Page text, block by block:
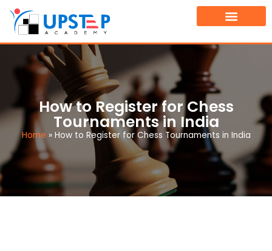
How to Register for Chess
Tournaments in India
Home » How to Register for Chess Tournaments in India